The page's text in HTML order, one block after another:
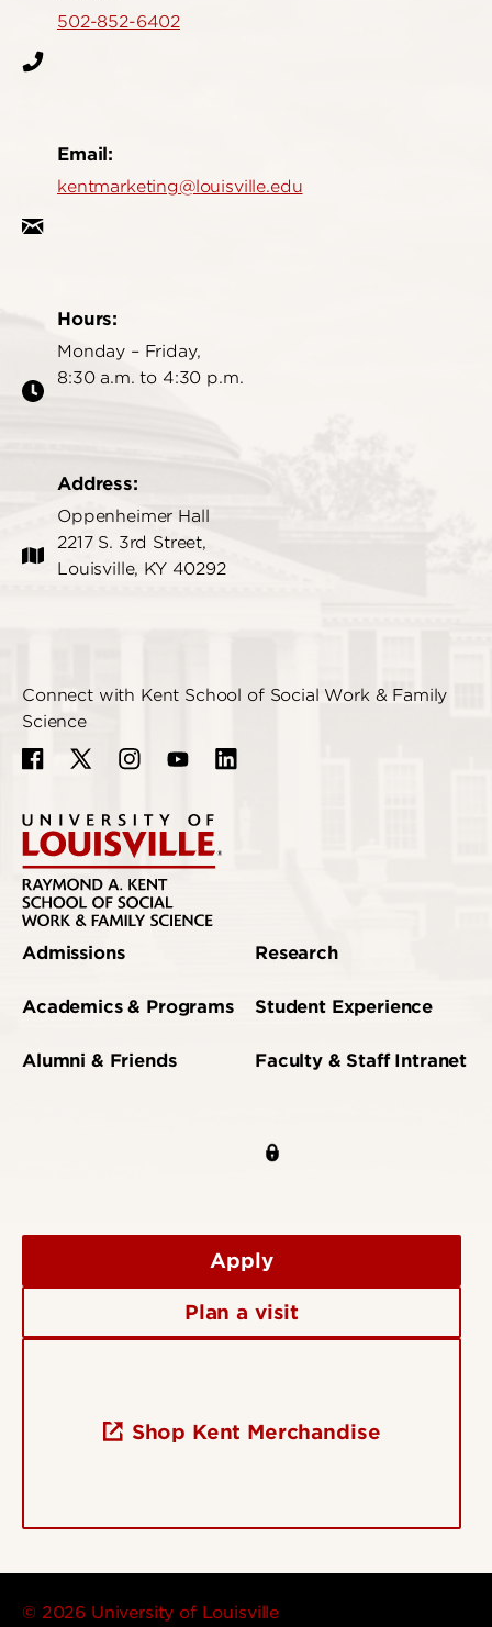
502-852-6402
Email:
kentmarketing@louisville.edu
Hours:
Monday – Friday,
8:30 a.m. to 4:30 p.m.
Address:
Oppenheimer Hall
2217 S. 3rd Street,
Louisville, KY 40292
Connect with Kent School of Social Work & Family
Science
Admissions
Academics & Programs
Alumni & Friends
Research
Student Experience
Faculty & Staff Intranet
Apply
Plan a visit
Shop Kent Merchandise
© 2026 University of Louisville